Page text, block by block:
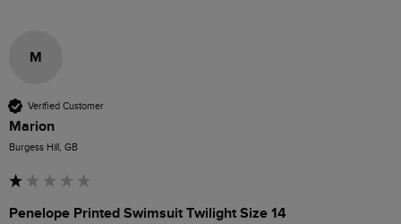
M
Verified Customer
Marion
Burgess Hill, GB
Penelope Printed Swimsuit Twilight Size 14